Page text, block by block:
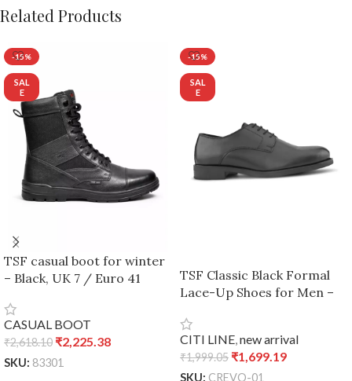
Related Products
-15%
TSF casual boot for winter
– Black, UK 7 / Euro 41
CASUAL BOOT
₹2,618.10 ₹2,225.38
SKU: 83301
-15%
TSF Classic Black Formal
Lace-Up Shoes for Men –
CITI LINE new arrival
₹1,999.05 ₹1,699.19
SKU: CREVO-01